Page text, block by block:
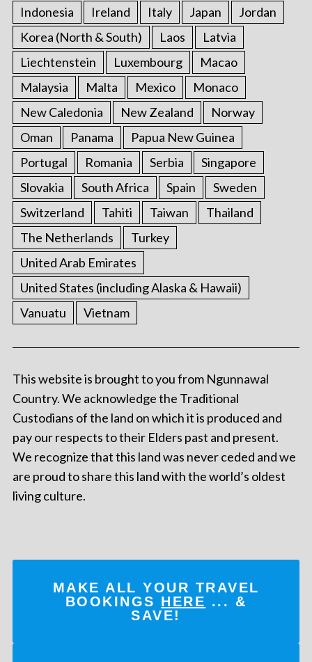
Indonesia Ireland Italy Japan
Jordan
Korea (North & South)
Laos
Latvia
Liechtenstein
Luxembourg
Macao
Malaysia
Malta Mexico
Monaco
New Caledonia
New Zealand
Norway
Oman
Panama
Papua New Guinea
Portugal
Romania Serbia
Singapore
Slovakia
South Africa Spain
Sweden
Switzerland
Tahiti Taiwan
Thailand
The Netherlands
Turkey
United Arab Emirates
United States (including Alaska & Hawaii)
Vanuatu
Vietnam
This website is brought to you from Ngunnawal
Country. We acknowledge the Traditional
Custodians of the land on which it is produced and
pay our respects to their Elders past and present.
We recognize that this land was never ceded and we
are proud to share this land with the world’s oldest
living culture.
MAKE ALL YOUR TRAVEL
BOOKINGS HERE ... &
SAVE!